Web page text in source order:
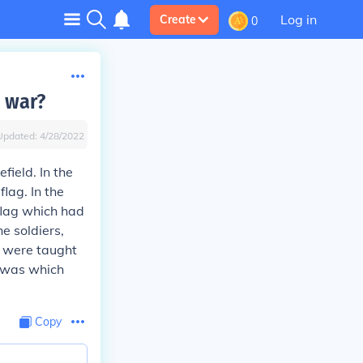
Create 0 Log in
4/28/2022
In the
In the
which had
soldiers,
were taught
which
Copy